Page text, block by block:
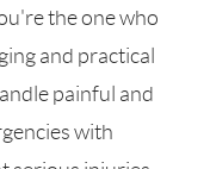
the one who
and practical
painful and
with